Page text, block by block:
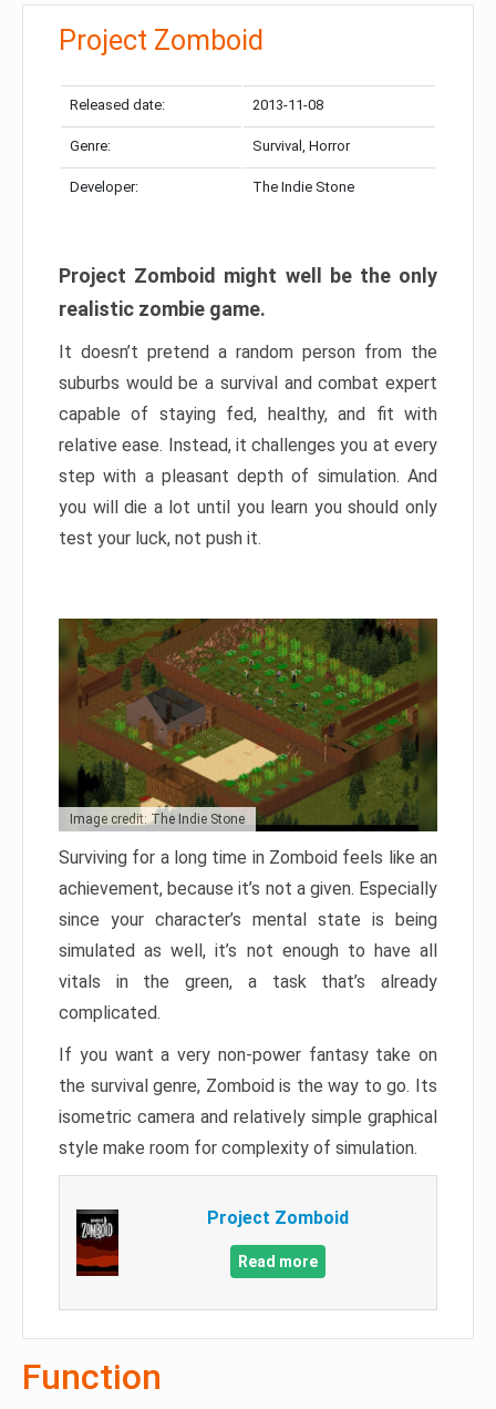
Project Zomboid
Released date: 2013-11-08
Genre: Survival, Horror
Developer: The Indie Stone
Project Zomboid might well be the only
realistic zombie game.
It doesn’t pretend a random person from the
suburbs would be a survival and combat expert
capable of staying fed, healthy, and fit with
relative ease. Instead, it challenges you at every
step with a pleasant depth of simulation. And
you will die a lot until you learn you should only
test your luck, not push it.
Image credit: The Indie Stone
Surviving for a long time in Zomboid feels like an
achievement, because it’s not a given. Especially
since your character’s mental state is being
simulated as well, it’s not enough to have all
vitals in the green, a task that’s already
complicated.
If you want a very non-power fantasy take on
the survival genre, Zomboid is the way to go. Its
isometric camera and relatively simple graphical
style make room for complexity of simulation.
Project Zomboid
Read more
Function